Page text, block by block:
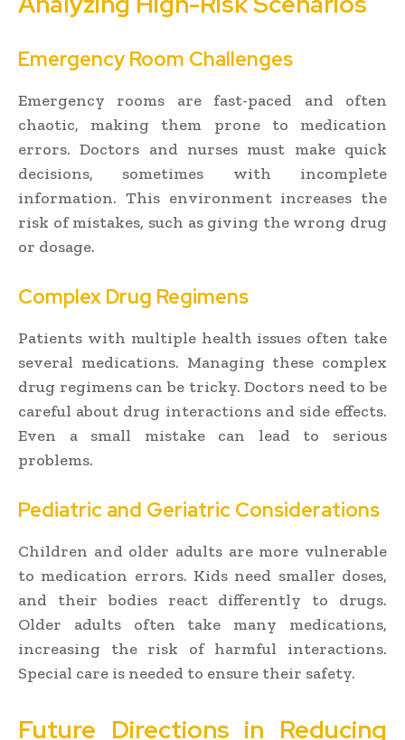
Emergency Room Challenges
Emergency rooms are fast-paced and often
chaotic, making them prone to medication
errors. Doctors and nurses must make quick
decisions, sometimes with incomplete
information. This environment increases the
risk of mistakes, such as giving the wrong drug
or dosage.
Complex Drug Regimens
Patients with multiple health issues often take
several medications. Managing these complex
drug regimens can be tricky. Doctors need to be
careful about drug interactions and side effects.
Even a small mistake can lead to serious
problems.
Pediatric and Geriatric Considerations
Children and older adults are more vulnerable
to medication errors. Kids need smaller doses,
and their bodies react differently to drugs.
Older adults often take many medications,
increasing the risk of harmful interactions.
Special care is needed to ensure their safety.
Future Directions in Reducing